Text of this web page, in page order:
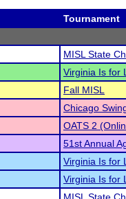
Tournament
MISL State
Virginia Is for
Fall MISL
Chicago
OATS 2
51st Annual
Virginia Is for
Virginia Is for